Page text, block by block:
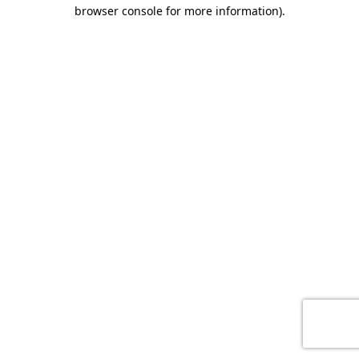
browser console for more information).